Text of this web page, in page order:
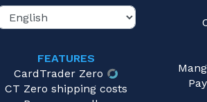
FEATURES
CardTrader Zero
CT Zero shipping costs